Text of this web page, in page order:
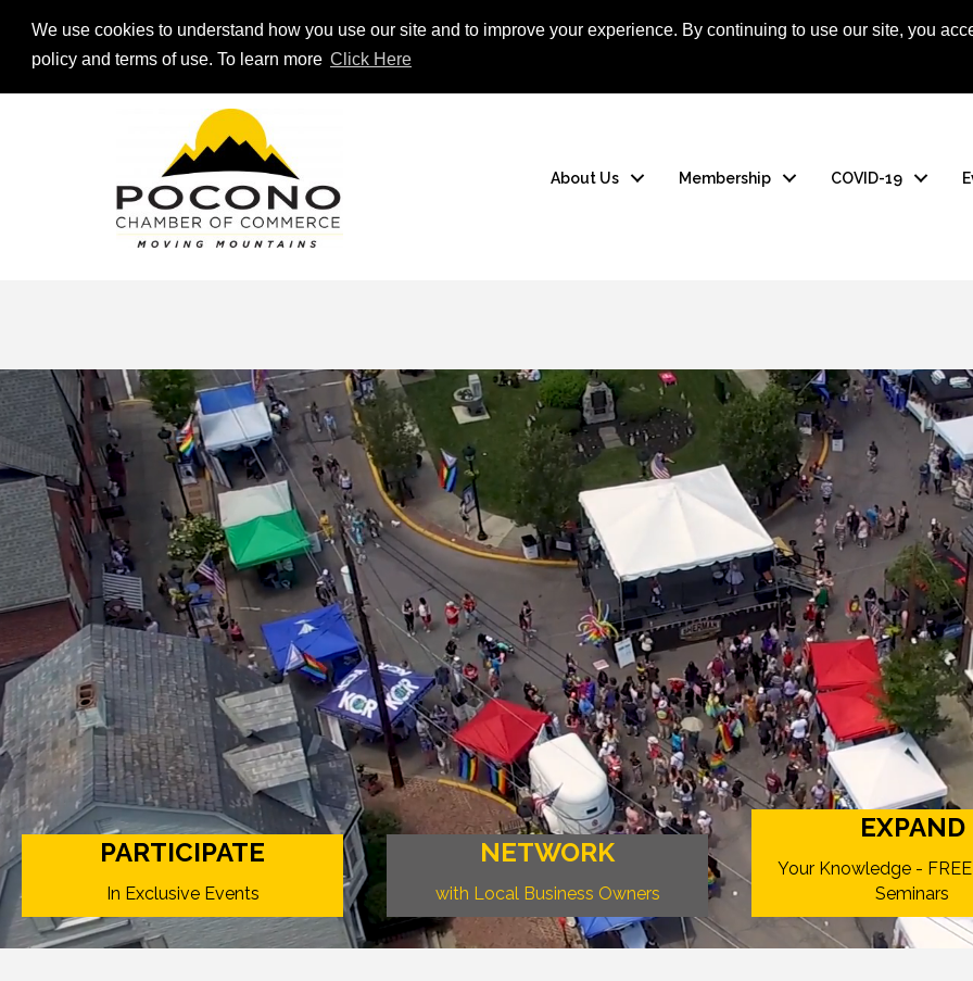
We use cookies to understand how you use our site and to improve your experience. By continuing to use our site, you
policy and terms of use. To learn more Click Here
About Us Membership COVID-19
PARTICIPATE
In Exclusive Events
NETWORK
with Local Business Owners
EXPAND
Your Knowledge -
Seminars